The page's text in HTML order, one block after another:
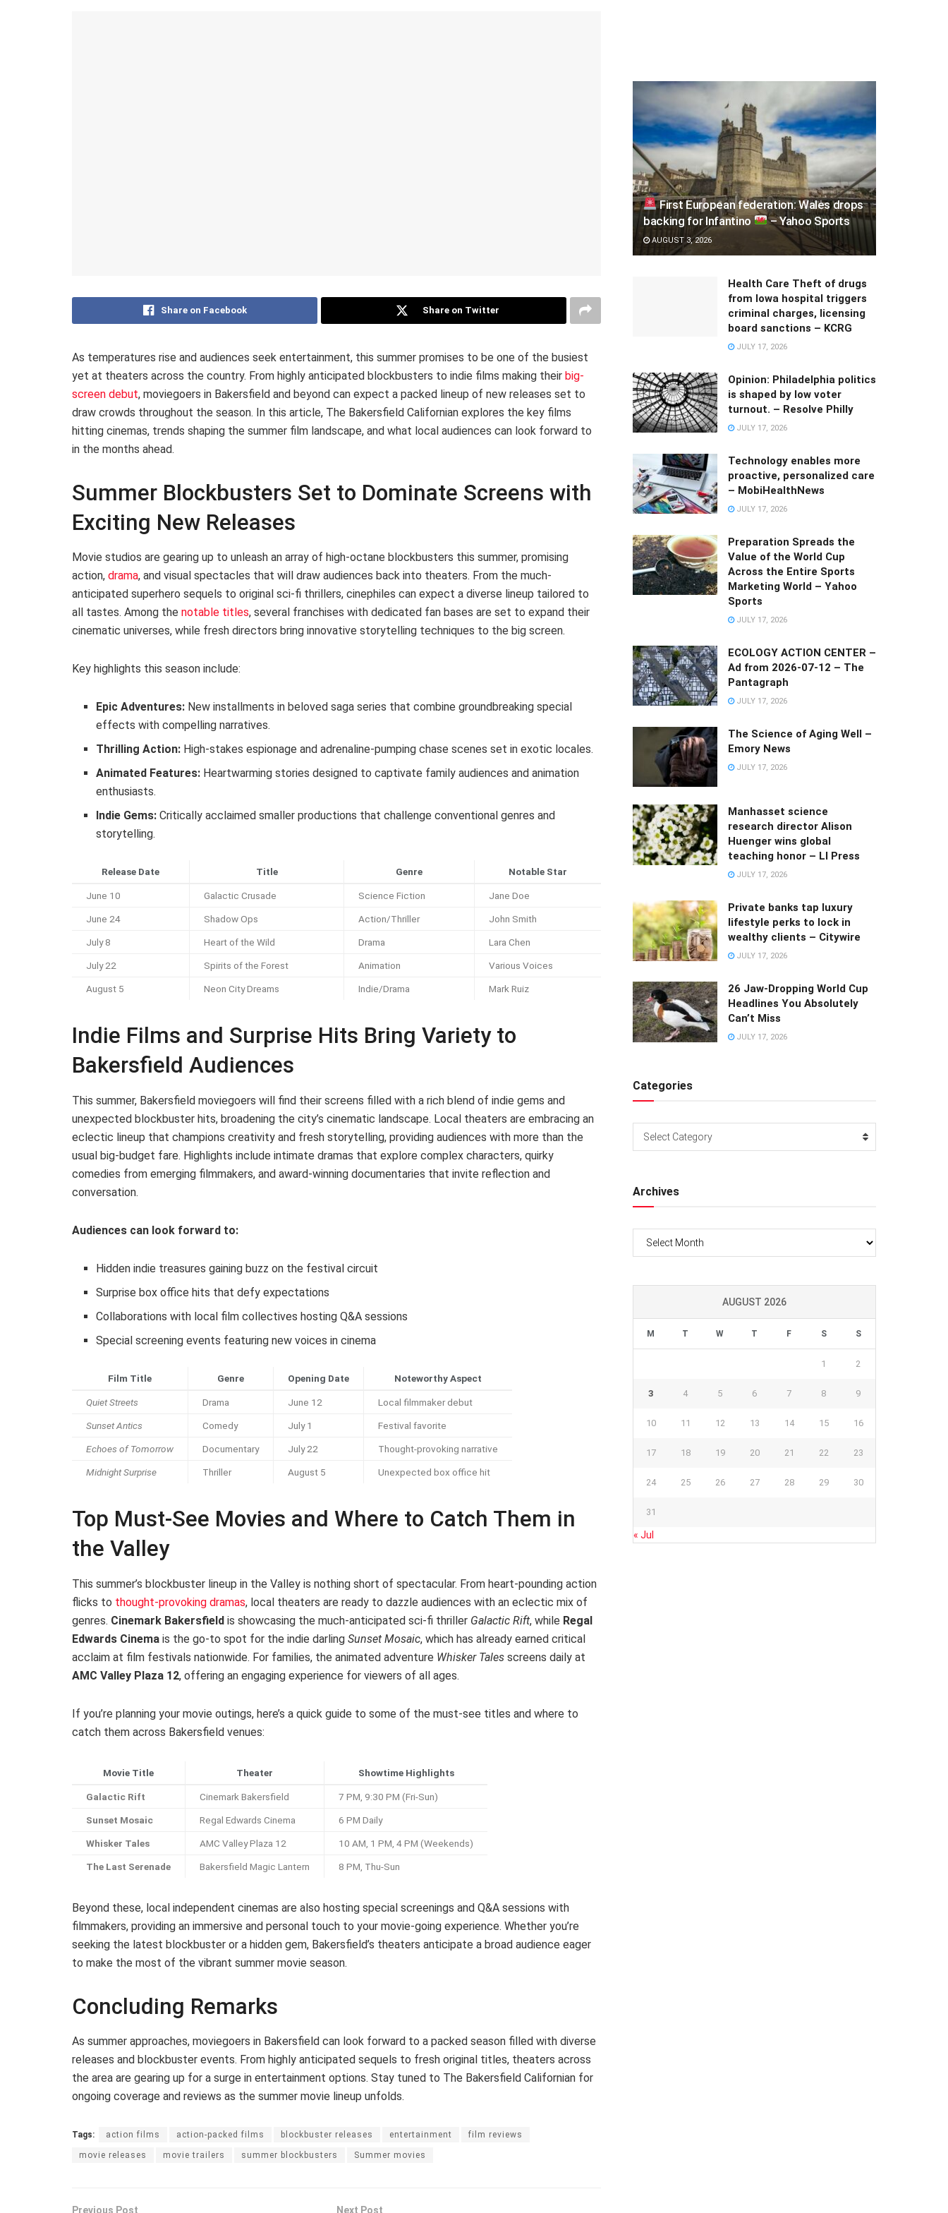
Share on Facebook Share on Twitter
As temperatures rise and audiences seek entertainment, this summer promises to be one of the busiest
yet at theaters across the country. From highly anticipated blockbusters to indie films making their big-
screen debut, moviegoers in Bakersfield and beyond can expect a packed lineup of new releases set to
draw crowds throughout the season. In this article, The Bakersfield Californian explores the key films
hitting cinemas, trends shaping the summer film landscape, and what local audiences can look forward to
in the months ahead.
Summer Blockbusters Set to Dominate Screens with
Exciting New Releases
Movie studios are gearing up to unleash an array of high-octane blockbusters this summer, promising
action, drama, and visual spectacles that will draw audiences back into theaters. From the much-
anticipated superhero sequels to original sci-fi thrillers, cinephiles can expect a diverse lineup tailored to
all tastes. Among the notable titles, several franchises with dedicated fan bases are set to expand their
cinematic universes, while fresh directors bring innovative storytelling techniques to the big screen.
Key highlights this season include:
Epic Adventures: New installments in beloved saga series that combine groundbreaking special
effects with compelling narratives.
Thrilling Action: High-stakes espionage and adrenaline-pumping chase scenes set in exotic locales.
Animated Features: Heartwarming stories designed to captivate family audiences and animation
enthusiasts.
Indie Gems: Critically acclaimed smaller productions that challenge conventional genres and
storytelling.
Release Date Title Genre Notable Star
June 10 Galactic Crusade Science Fiction Jane Doe
June 24 Shadow Ops Action/Thriller John Smith
July 8 Heart of the Wild Drama Lara Chen
July 22 Spirits of the Forest Animation Various Voices
August 5 Neon City Dreams Indie/Drama Mark Ruiz
Indie Films and Surprise Hits Bring Variety to
Bakersfield Audiences
This summer, Bakersfield moviegoers will find their screens filled with a rich blend of indie gems and
unexpected blockbuster hits, broadening the city’s cinematic landscape. Local theaters are embracing an
eclectic lineup that champions creativity and fresh storytelling, providing audiences with more than the
usual big-budget fare. Highlights include intimate dramas that explore complex characters, quirky
comedies from emerging filmmakers, and award-winning documentaries that invite reflection and
conversation.
Audiences can look forward to:
Hidden indie treasures gaining buzz on the festival circuit
Surprise box office hits that defy expectations
Collaborations with local film collectives hosting Q&A sessions
Special screening events featuring new voices in cinema
Film Title Genre Opening Date Noteworthy Aspect
Quiet Streets Drama June 12 Local filmmaker debut
Sunset Antics Comedy July 1 Festival favorite
Echoes of Tomorrow Documentary July 22 Thought-provoking narrative
Midnight Surprise Thriller August 5 Unexpected box office hit
Top Must-See Movies and Where to Catch Them in
the Valley
This summer’s blockbuster lineup in the Valley is nothing short of spectacular. From heart-pounding action
flicks to thought-provoking dramas, local theaters are ready to dazzle audiences with an eclectic mix of
genres. Cinemark Bakersfield is showcasing the much-anticipated sci-fi thriller Galactic Rift, while Regal
Edwards Cinema is the go-to spot for the indie darling Sunset Mosaic, which has already earned critical
acclaim at film festivals nationwide. For families, the animated adventure Whisker Tales screens daily at
AMC Valley Plaza 12, offering an engaging experience for viewers of all ages.
If you’re planning your movie outings, here’s a quick guide to some of the must-see titles and where to
catch them across Bakersfield venues:
Movie Title Theater Showtime Highlights
Galactic Rift Cinemark Bakersfield 7 PM, 9:30 PM (Fri-Sun)
Sunset Mosaic Regal Edwards Cinema 6 PM Daily
Whisker Tales AMC Valley Plaza 12 10 AM, 1 PM, 4 PM (Weekends)
The Last Serenade Bakersfield Magic Lantern 8 PM, Thu-Sun
Beyond these, local independent cinemas are also hosting special screenings and Q&A sessions with
filmmakers, providing an immersive and personal touch to your movie-going experience. Whether you’re
seeking the latest blockbuster or a hidden gem, Bakersfield’s theaters anticipate a broad audience eager
to make the most of the vibrant summer movie season.
Concluding Remarks
As summer approaches, moviegoers in Bakersfield can look forward to a packed season filled with diverse
releases and blockbuster events. From highly anticipated sequels to fresh original titles, theaters across
the area are gearing up for a surge in entertainment options. Stay tuned to The Bakersfield Californian for
ongoing coverage and reviews as the summer movie lineup unfolds.
Tags: action films action-packed films blockbuster releases entertainment film reviews
movie releases movie trailers summer blockbusters Summer movies
Previous Post Next Post
First European federation: Wales drops
backing for Infantino
– Yahoo Sports
AUGUST 3, 2026
Health Care Theft of drugs
from Iowa hospital triggers
criminal charges, licensing
board sanctions – KCRG
JULY 17, 2026
Opinion: Philadelphia politics
is shaped by low voter
turnout. – Resolve Philly
JULY 17, 2026
Technology enables more
proactive, personalized care
– MobiHealthNews
JULY 17, 2026
Preparation Spreads the
Value of the World Cup
Across the Entire Sports
Marketing World – Yahoo
Sports
JULY 17, 2026
ECOLOGY ACTION CENTER –
Ad from 2026-07-12 – The
Pantagraph
JULY 17, 2026
The Science of Aging Well –
Emory News
JULY 17, 2026
Manhasset science
research director Alison
Huenger wins global
teaching honor – LI Press
JULY 17, 2026
Private banks tap luxury
lifestyle perks to lock in
wealthy clients – Citywire
JULY 17, 2026
26 Jaw-Dropping World Cup
Headlines You Absolutely
Can’t Miss
JULY 17, 2026
Categories
Categories
Select Category
Archives
Archives
AUGUST 2026
M T W T F S S
1 2
3 4 5 6 7 8 9
10 11 12 13 14 15 16
17 18 19 20 21 22 23
24 25 26 27 28 29 30
31
« Jul